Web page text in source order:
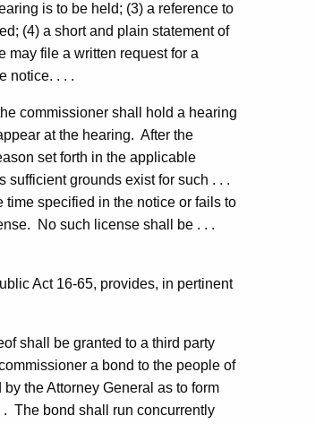
is to be held; (3) a reference to
(4) a short and plain statement of
may file a written request for a
notice. . . .
commissioner shall hold a hearing
at the hearing. After the
set forth in the applicable
sufficient grounds exist for such . . .
specified in the notice or fails to
No such license shall be . . .
Act 16-65, provides, in pertinent
shall be granted to a third party
a bond to the people of
the Attorney General as to form
. The bond shall run concurrently